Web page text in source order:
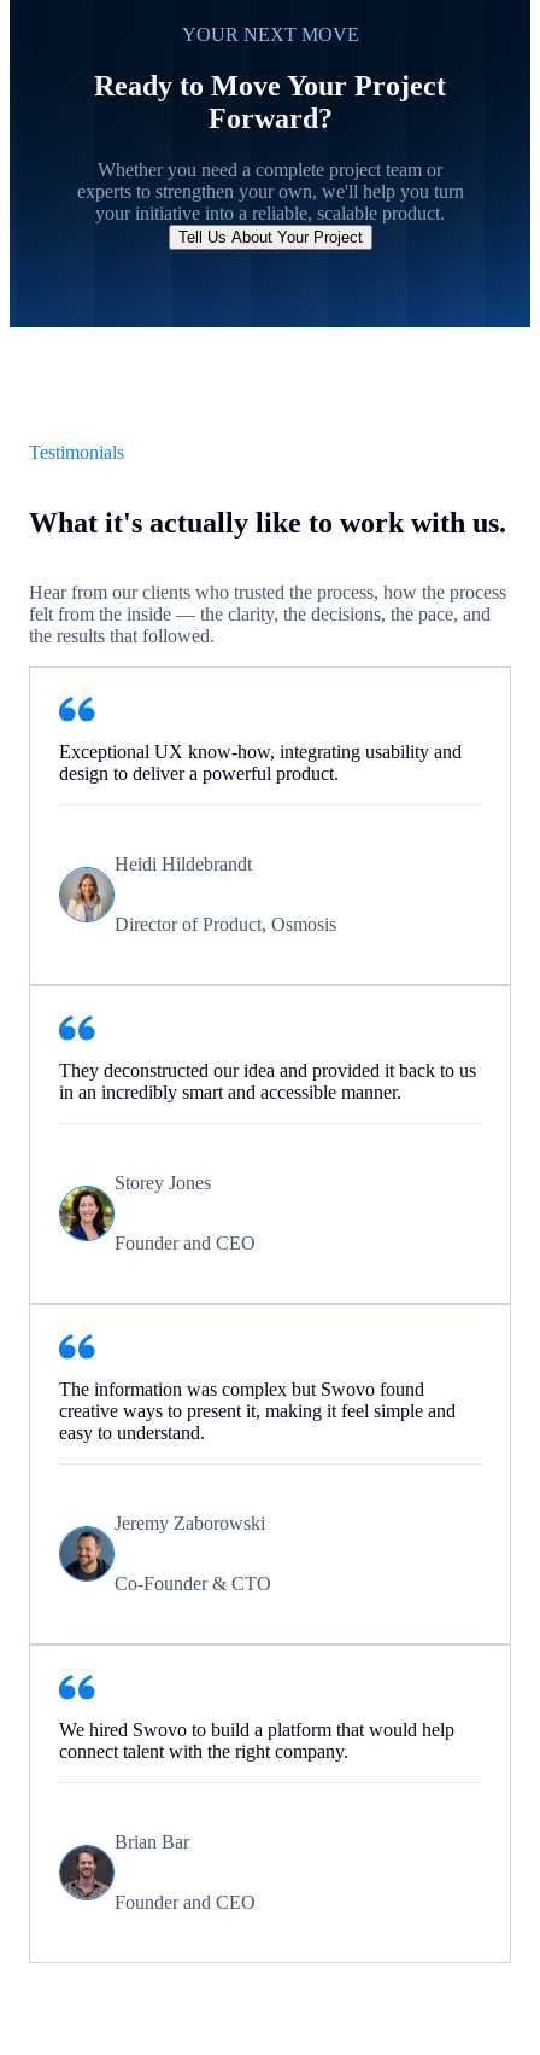
YOUR NEXT MOVE
Ready to Move Your Project
Forward?
Whether you need a complete project team or
experts to strengthen your own, we'll help you turn
your initiative into a reliable, scalable product.
Tell Us About Your Project
Testimonials
What it's actually like to work with us.
Hear from our clients who trusted the process, how the process
felt from the inside — the clarity, the decisions, the pace, and
the results that followed.
Exceptional UX know-how, integrating usability and
design to deliver a powerful product.
Heidi Hildebrandt
Director of Product, Osmosis
They deconstructed our idea and provided it back to us
in an incredibly smart and accessible manner.
Storey Jones
Founder and CEO
The information was complex but Swovo found
creative ways to present it, making it feel simple and
easy to understand.
Jeremy Zaborowski
Co-Founder & CTO
We hired Swovo to build a platform that would help
connect talent with the right company.
Brian Bar
Founder and CEO